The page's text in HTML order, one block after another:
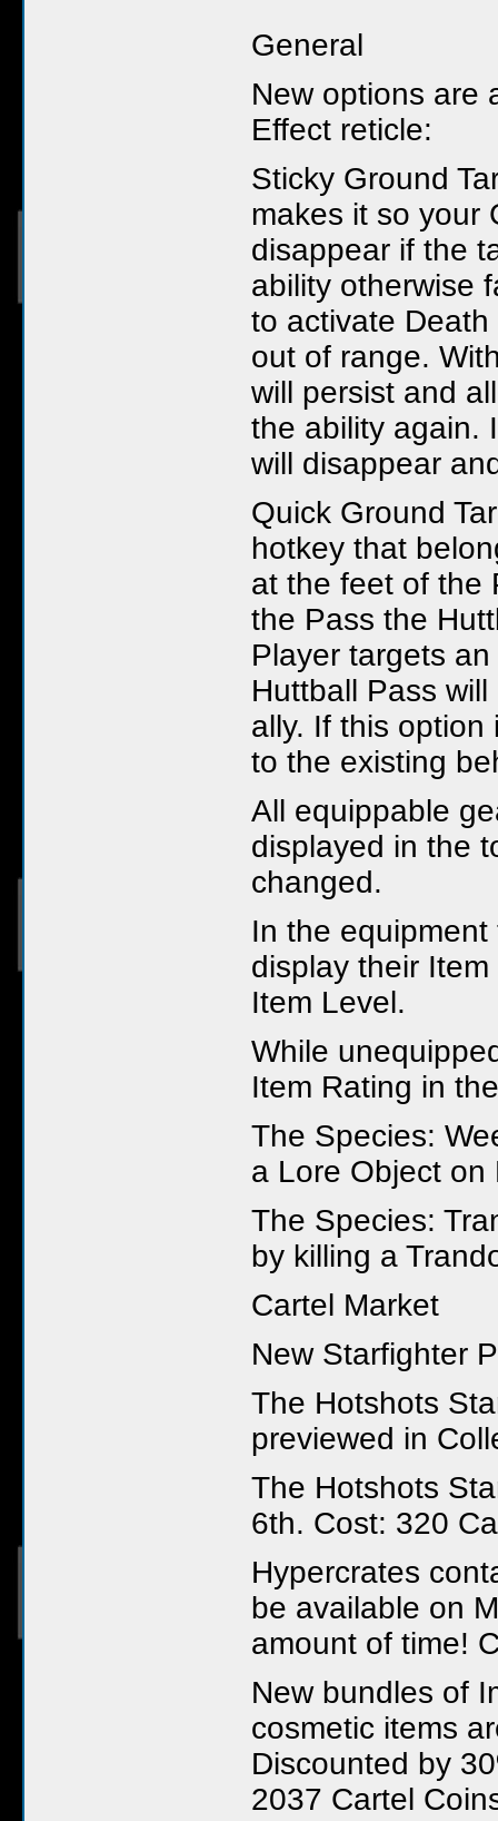
General
New options are
Effect reticle:
Sticky Ground
makes it so your
disappear if the
ability otherwise
to activate
out of range.
will persist and
the ability again.
will disappear
Quick Ground
hotkey that
at the feet of the
the Pass the
Player targets
Huttball Pass
ally. If this
to the existing
All equippable
displayed in the
changed.
In the
display their
Item Level.
While
Item Rating in
The Species:
a Lore Object on
The Species:
by killing a
Cartel Market
New Starfighter
The Hotshots
previewed in
The Hotshots
6th. Cost: 320
Hypercrates
be available on
amount of time!
New bundles of
cosmetic items
Discounted by
2037 Cartel